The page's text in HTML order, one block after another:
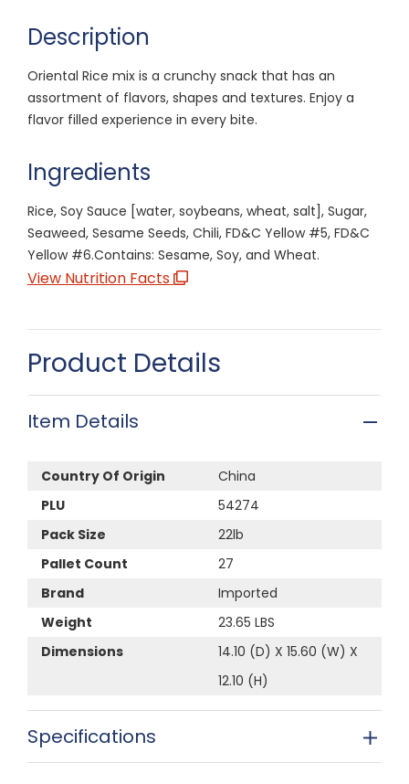
Description
Oriental Rice mix is a crunchy snack that has an
assortment of flavors, shapes and textures. Enjoy a
flavor filled experience in every bite.
Ingredients
Rice, Soy Sauce [water, soybeans, wheat, salt], Sugar,
Seaweed, Sesame Seeds, Chili, FD&C Yellow #5, FD&C
Yellow #6.Contains: Sesame, Soy, and Wheat.
View Nutrition Facts
Product Details
Item Details
Country Of Origin
China
PLU
54274
Pack Size
22lb
Pallet Count
27
Brand
Imported
Weight
23.65 LBS
Dimensions
14.10 (D) X 15.60 (W) X
12.10 (H)
Specifications